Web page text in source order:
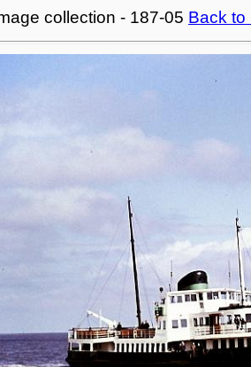
collection - 187-05 Back to